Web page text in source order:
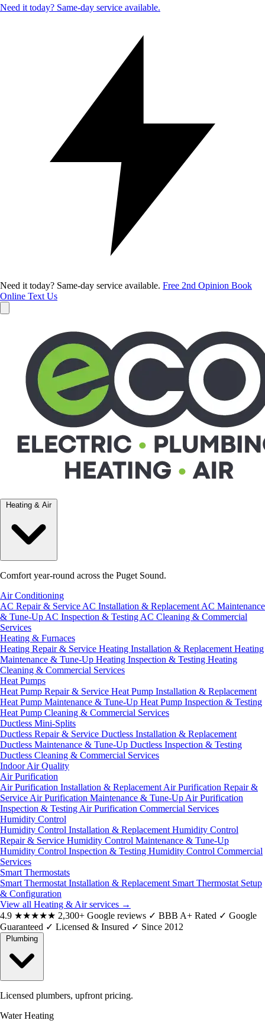
Need it today? Same-day service available.
Need it today? Same-day service available. Free 2nd Opinion Book
Online Text Us
Heating & Air
Comfort year-round across the Puget Sound.
Air Conditioning
AC Repair & Service AC Installation & Replacement AC Maintenance
& Tune-Up AC Inspection & Testing AC Cleaning & Commercial
Services
Heating & Furnaces
Heating Repair & Service Heating Installation & Replacement Heating
Maintenance & Tune-Up Heating Inspection & Testing Heating
Cleaning & Commercial Services
Heat Pumps
Heat Pump Repair & Service Heat Pump Installation & Replacement
Heat Pump Maintenance & Tune-Up Heat Pump Inspection & Testing
Heat Pump Cleaning & Commercial Services
Ductless Mini-Splits
Ductless Repair & Service Ductless Installation & Replacement
Ductless Maintenance & Tune-Up Ductless Inspection & Testing
Ductless Cleaning & Commercial Services
Indoor Air Quality
Air Purification
Air Purification Installation & Replacement Air Purification Repair &
Service Air Purification Maintenance & Tune-Up Air Purification
Inspection & Testing Air Purification Commercial Services
Humidity Control
Humidity Control Installation & Replacement Humidity Control
Repair & Service Humidity Control Maintenance & Tune-Up
Humidity Control Inspection & Testing Humidity Control Commercial
Services
Smart Thermostats
Smart Thermostat Installation & Replacement Smart Thermostat Setup
& Configuration
View all Heating & Air services →
4.9 ★★★★★ 2,300+ Google reviews ✓ BBB A+ Rated ✓ Google
Guaranteed ✓ Licensed & Insured ✓ Since 2012
Licensed plumbers, upfront pricing.
Water Heating